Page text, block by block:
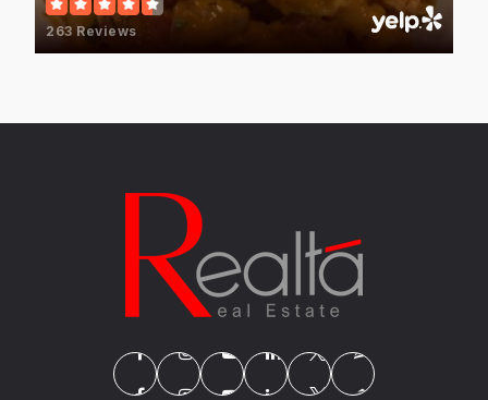
Private PK-8
Attea Middle School
847-486-7700
Public
6-8
263 Reviews